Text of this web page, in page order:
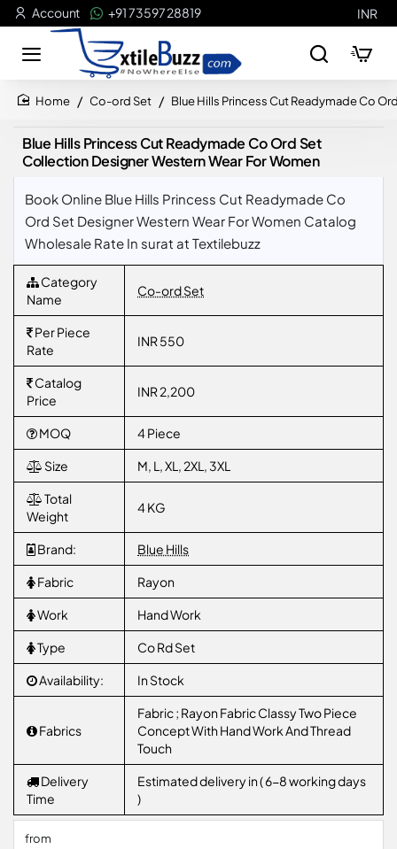
Account +91 73597 28819 INR
Co-ord Set Blue Hills Princess Cut Readymade Co
Blue Hills Princess Cut Readymade Co Ord Set
Collection Designer Western Wear For Women
Book Online Blue Hills Princess Cut Readymade Co
Ord Set Designer Western Wear For Women Catalog
Wholesale Rate In surat at Textilebuzz
Category
Name
Co-ord Set
Per Piece
Rate
INR 550
Catalog
Price
INR 2,200
MOQ 4 Piece
Size M, L, XL, 2XL, 3XL
Total
Weight
4 KG
Brand: Blue Hills
Fabric Rayon
Work Hand Work
Type Co Rd Set
Availability: In Stock
Fabrics
Fabric ; Rayon Fabric Classy Two Piece
Concept With Hand Work And Thread
Touch
Delivery
Time
Estimated delivery in ( 6-8 working days
)
from